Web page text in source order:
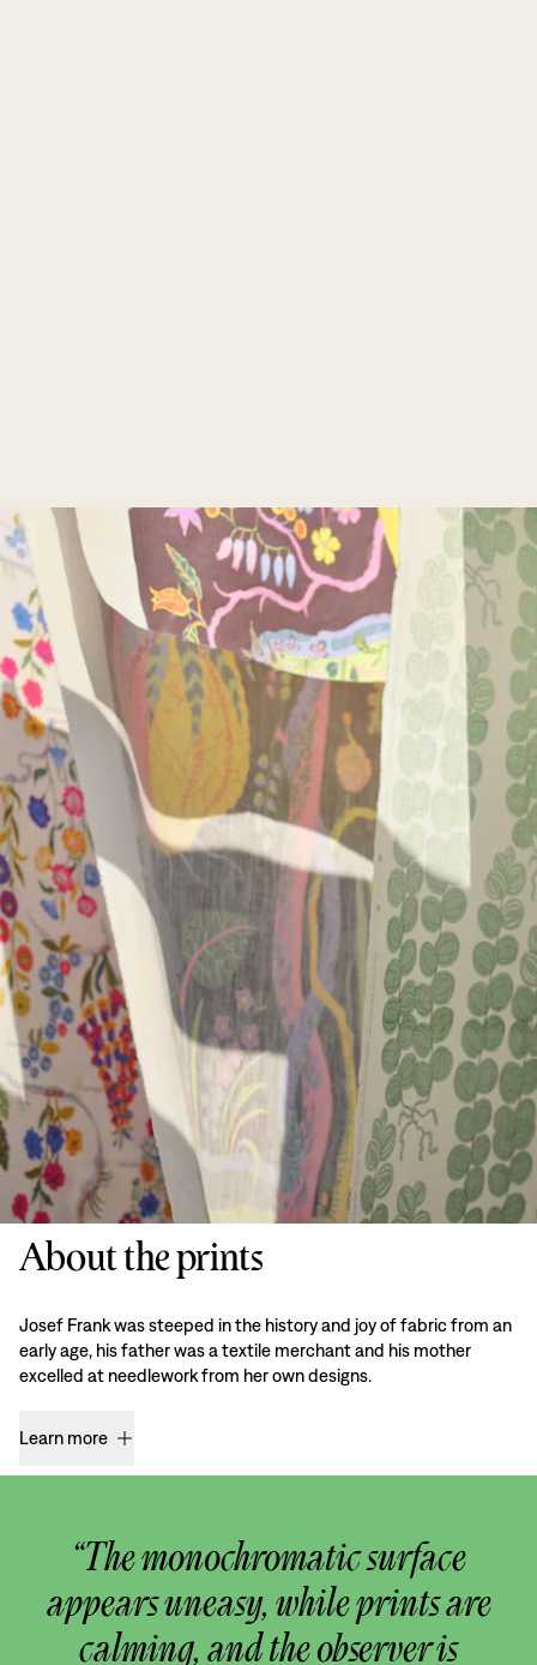
About the prints
Josef Frank was steeped in the history and joy of fabric from an
early age, his father was a textile merchant and his mother
excelled at needlework from her own designs.
Learn more
“The monochromatic surface
appears uneasy, while prints are
calming, and the observer is